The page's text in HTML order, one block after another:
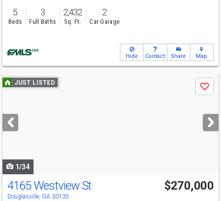
5
Beds
3
Full Baths
2,432
Sq. Ft.
2
Car Garage
Hide Contact Share Map
Use
previous
next
buttons
JUST LISTED
Save
1/34
Open House
Sun
2-4
4165 Westview St
Douglasville, GA 30135
$270,000